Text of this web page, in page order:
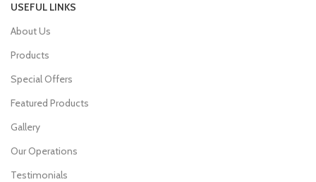
USEFUL LINKS
About Us
Products
Special Offers
Featured Products
Gallery
Our Operations
Testimonials